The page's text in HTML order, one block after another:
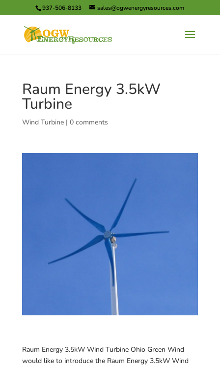
937-506-8133 sales@ogwenergyresources.com
Raum Energy 3.5kW
Turbine
Wind Turbine| 0 comments
Raum Energy 3.5kW Wind Turbine Ohio Green Wind
would like to introduce the Raum Energy 3.5kW Wind